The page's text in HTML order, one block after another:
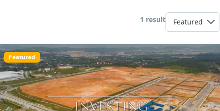
1 result
Featured